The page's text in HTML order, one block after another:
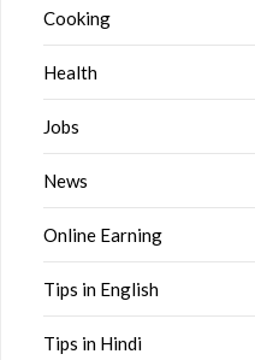
Cooking
Health
Jobs
News
Online Earning
Tips in English
Tips in Hindi